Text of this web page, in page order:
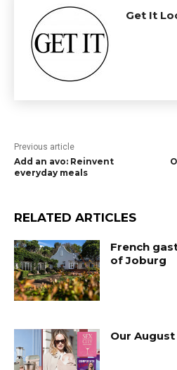
Get It
Previous article
Add an avo: Reinvent
everyday meals
RELATED ARTICLES
French
of Joburg
Our